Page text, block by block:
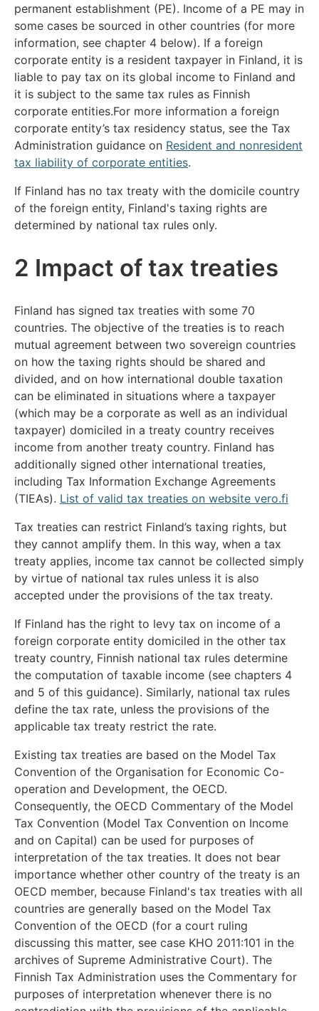
permanent establishment (PE). Income of a PE may in
some cases be sourced in other countries (for more
information, see chapter 4 below). If a foreign
corporate entity is a resident taxpayer in Finland, it is
liable to pay tax on its global income to Finland and
it is subject to the same tax rules as Finnish
corporate entities.For more information a foreign
corporate entity’s tax residency status, see the Tax
Administration guidance on Resident and nonresident
tax liability of corporate entities.
If Finland has no tax treaty with the domicile country
of the foreign entity, Finland's taxing rights are
determined by national tax rules only.
2 Impact of tax treaties
Finland has signed tax treaties with some 70
countries. The objective of the treaties is to reach
mutual agreement between two sovereign countries
on how the taxing rights should be shared and
divided, and on how international double taxation
can be eliminated in situations where a taxpayer
(which may be a corporate as well as an individual
taxpayer) domiciled in a treaty country receives
income from another treaty country. Finland has
additionally signed other international treaties,
including Tax Information Exchange Agreements
(TIEAs). List of valid tax treaties on website vero.fi
Tax treaties can restrict Finland’s taxing rights, but
they cannot amplify them. In this way, when a tax
treaty applies, income tax cannot be collected simply
by virtue of national tax rules unless it is also
accepted under the provisions of the tax treaty.
If Finland has the right to levy tax on income of a
foreign corporate entity domiciled in the other tax
treaty country, Finnish national tax rules determine
the computation of taxable income (see chapters 4
and 5 of this guidance). Similarly, national tax rules
define the tax rate, unless the provisions of the
applicable tax treaty restrict the rate.
Existing tax treaties are based on the Model Tax
Convention of the Organisation for Economic Co-
operation and Development, the OECD.
Consequently, the OECD Commentary of the Model
Tax Convention (Model Tax Convention on Income
and on Capital) can be used for purposes of
interpretation of the tax treaties. It does not bear
importance whether other country of the treaty is an
OECD member, because Finland's tax treaties with all
countries are generally based on the Model Tax
Convention of the OECD (for a court ruling
discussing this matter, see case KHO 2011:101 in the
archives of Supreme Administrative Court). The
Finnish Tax Administration uses the Commentary for
purposes of interpretation whenever there is no